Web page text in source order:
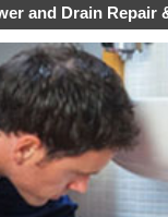
and Drain Repair